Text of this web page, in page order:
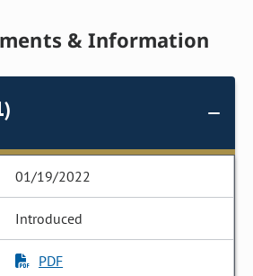
& Information
01/19/2022
Introduced
PDF